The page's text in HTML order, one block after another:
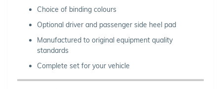
Choice of binding colours
Optional driver and passenger side heel pad
Manufactured to original equipment quality
standards
Complete set for your vehicle